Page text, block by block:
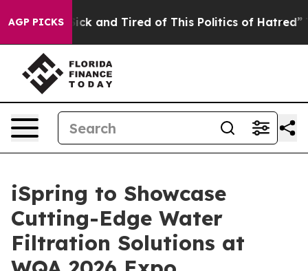
AGP PICKS
Are Sick and Tired of This Politics of Hatred” The
iSpring to Showcase
Cutting-Edge Water
Filtration Solutions at